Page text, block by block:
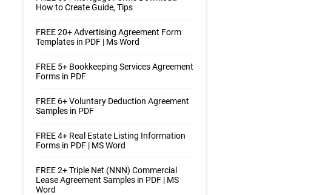
How to Create Guide, Tips
FREE 20+ Advertising Agreement Form
Templates in PDF | Ms Word
FREE 5+ Bookkeeping Services Agreement
Forms in PDF
FREE 6+ Voluntary Deduction Agreement
Samples in PDF
FREE 4+ Real Estate Listing Information
Forms in PDF | MS Word
FREE 2+ Triple Net (NNN) Commercial
Lease Agreement Samples in PDF | MS
Word